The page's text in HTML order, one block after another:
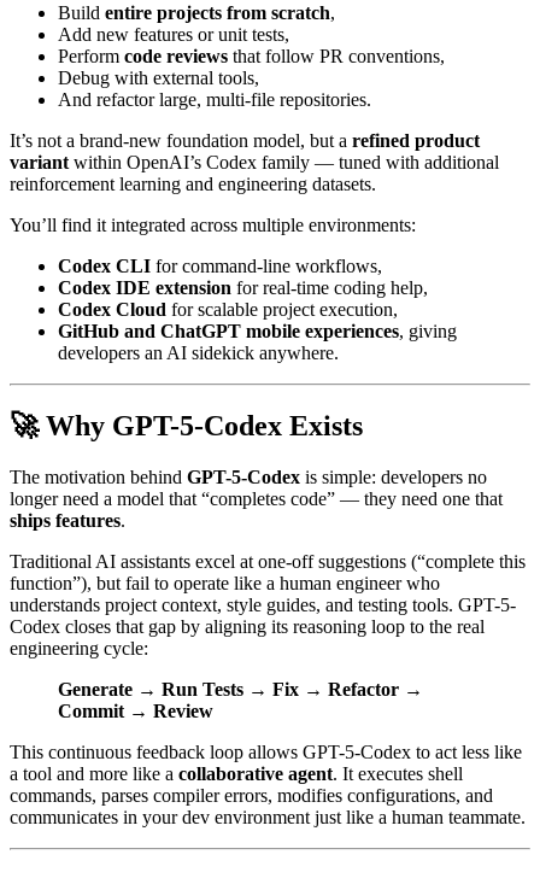
Build entire projects from scratch,
Add new features or unit tests,
Perform code reviews that follow PR conventions,
Debug with external tools,
And refactor large, multi-file repositories.
It’s not a brand-new foundation model, but a refined product
variant within OpenAI’s Codex family — tuned with additional
reinforcement learning and engineering datasets.
You’ll find it integrated across multiple environments:
Codex CLI for command-line workflows,
Codex IDE extension for real-time coding help,
Codex Cloud for scalable project execution,
GitHub and ChatGPT mobile experiences, giving
developers an AI sidekick anywhere.
🚀 Why GPT-5-Codex Exists
The motivation behind GPT-5-Codex is simple: developers no
longer need a model that “completes code” — they need one that
ships features.
Traditional AI assistants excel at one-off suggestions (“complete this
function”), but fail to operate like a human engineer who
understands project context, style guides, and testing tools. GPT-5-
Codex closes that gap by aligning its reasoning loop to the real
engineering cycle:
Generate → Run Tests → Fix → Refactor →
Commit → Review
This continuous feedback loop allows GPT-5-Codex to act less like
a tool and more like a collaborative agent. It executes shell
commands, parses compiler errors, modifies configurations, and
communicates in your dev environment just like a human teammate.